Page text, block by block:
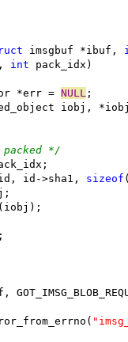
imsgbuf *ibuf,
int pack_idx)
*err = NULL ;
iobj,
*/
id->sha1,
sizeof
(iobj);
;